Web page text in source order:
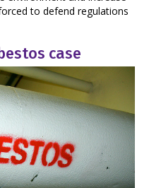
to defend regulations
case